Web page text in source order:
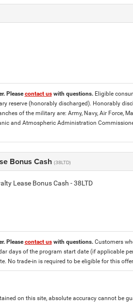
Pleasecontact uswith questions. Eligible
reserve (honorably discharged). Honorably
of the military are: Army, Navy, Air Force,
and Atmospheric Administration
Bonus Cash (38LTD)
Lease Bonus Cash - 38LTD
Pleasecontact uswith questions. Customers
days of the program start date (if applicable
No trade-in is required to be eligible for this
on this site, absolute accuracy cannot be